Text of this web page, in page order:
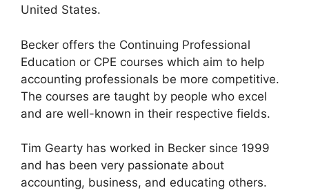
United States.
Becker offers the Continuing Professional
Education or CPE courses which aim to help
accounting professionals be more competitive.
The courses are taught by people who excel
and are well-known in their respective fields.
Tim Gearty has worked in Becker since 1999
and has been very passionate about
accounting, business, and educating others.